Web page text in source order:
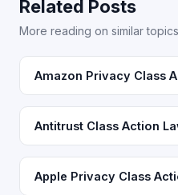
Related Posts
More reading on similar
Amazon Privacy Class
Antitrust Class Action
Apple Privacy Class